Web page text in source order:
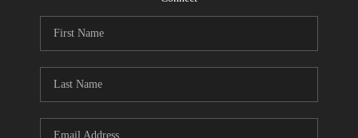
CONNECT
Facebook LinkedIn